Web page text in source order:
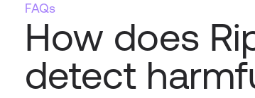
FAQs
How does
detect